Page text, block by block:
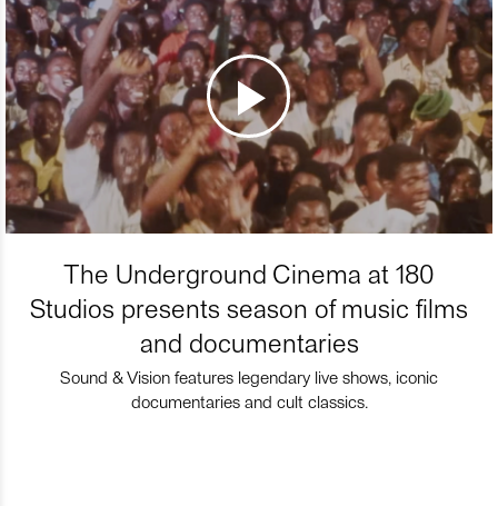
The Underground Cinema at 180
Studios presents season of music films
and documentaries
Sound & Vision features legendary live shows, iconic
documentaries and cult classics.